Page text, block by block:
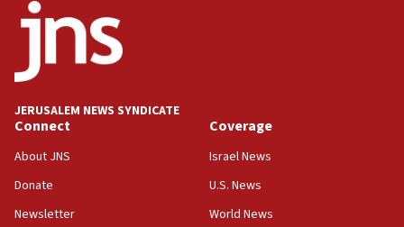
18:52
Teacher, who said ‘ethnic-studies means free
Palestine,’ won’t talk ‘Israeli-Palestinian conflict’
at UC Berkeley workshop, school spokesman
18:39
‘No famine in Gaza,’ Israeli foreign ministry says,
the empirical data’
18:28
JERUSALEM NEWS SYNDICATE
Connect
About JNS
Donate
Newsletter
Coverage
Israel News
U.S. News
World News